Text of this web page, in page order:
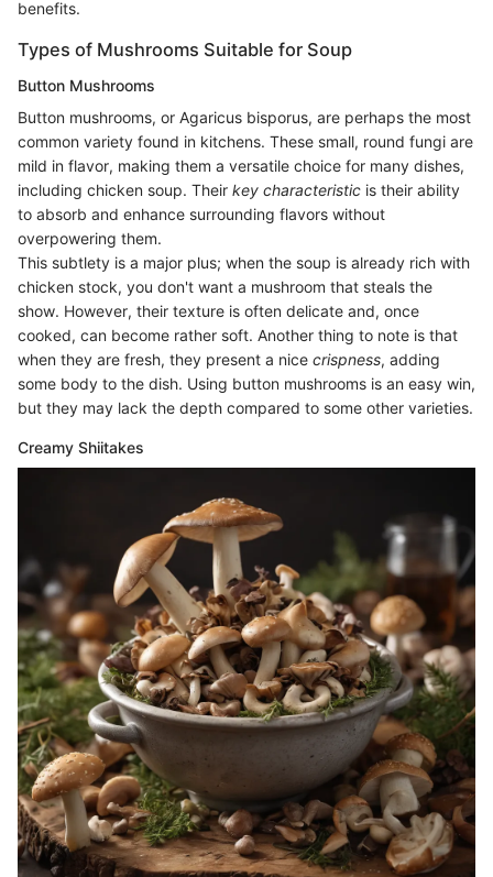
benefits.
Types of Mushrooms Suitable for Soup
Button Mushrooms
Button mushrooms, or Agaricus bisporus, are perhaps the most
common variety found in kitchens. These small, round fungi are
mild in flavor, making them a versatile choice for many dishes,
including chicken soup. Their key characteristic is their ability
to absorb and enhance surrounding flavors without
overpowering them.
This subtlety is a major plus; when the soup is already rich with
chicken stock, you don't want a mushroom that steals the
show. However, their texture is often delicate and, once
cooked, can become rather soft. Another thing to note is that
when they are fresh, they present a nice crispness, adding
some body to the dish. Using button mushrooms is an easy win,
but they may lack the depth compared to some other varieties.
Creamy Shiitakes